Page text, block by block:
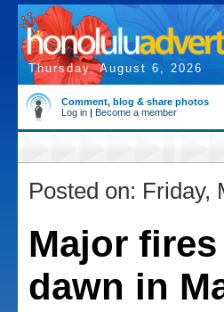
Thursday, August 6, 2026
Comment, blog & share photos
Log in | Become a member
Posted on: Friday,
Major
dawn in